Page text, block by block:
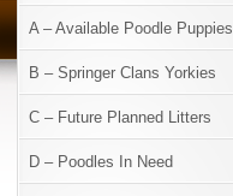
A – Available Poodle Puppies
B – Springer Clans Yorkies
C – Future Planned Litters
D – Poodles In Need